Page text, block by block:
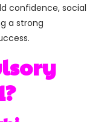
confidence, social
a strong